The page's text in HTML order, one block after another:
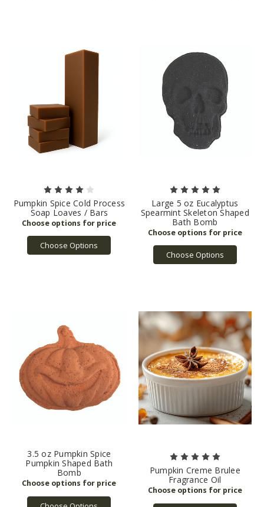
Pumpkin Spice Cold Process
Soap Loaves / Bars
Choose Options
Large 5 oz Eucalyptus
Spearmint Skeleton Shaped
Bath Bomb
Choose Options
3.5 oz Pumpkin Spice
Pumpkin Shaped Bath
Bomb
Pumpkin Creme Brulee
Fragrance Oil